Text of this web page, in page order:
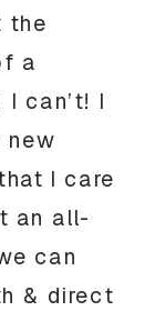
the
a
can’t! I
new
I care
an all-
can
& direct